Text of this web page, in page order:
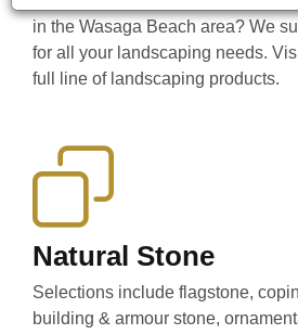
in the Wasaga Beach area? We
for all your landscaping needs.
full line of landscaping products.
Natural Stone
Selections include flagstone,
building & armour stone,